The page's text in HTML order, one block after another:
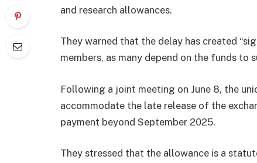
and research allowances.
They warned that the delay has created
members, as many depend on the funds to
Following a joint meeting on June 8, the
accommodate the late release of the
payment beyond September 2025.
They stressed that the allowance is a